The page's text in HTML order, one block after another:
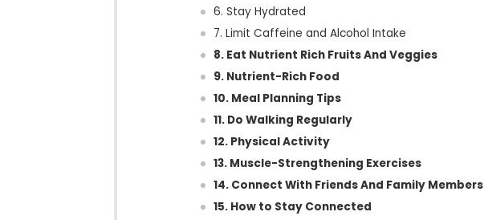
6. Stay Hydrated
7. Limit Caffeine and Alcohol Intake
8. Eat Nutrient Rich Fruits And Veggies
9. Nutrient-Rich Food
10. Meal Planning Tips
11. Do Walking Regularly
12. Physical Activity
13. Muscle-Strengthening Exercises
14. Connect With Friends And Family Members
15. How to Stay Connected